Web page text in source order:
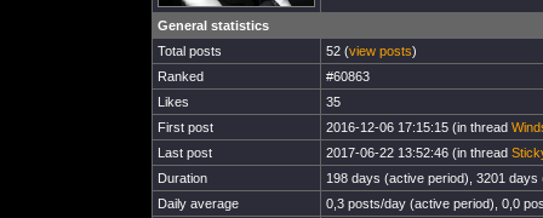
General statistics
Total posts
52 (view posts)
Ranked
#60863
Likes
35
First post
2016-12-06 17:15:15 (in thread
Last post
2017-06-22 13:52:46 (in thread
Duration
198 days (active period), 3201
Daily average
0,3 posts/day (active period), 0,0